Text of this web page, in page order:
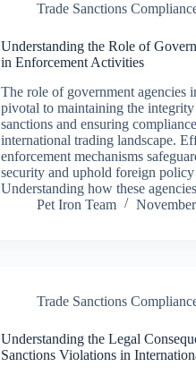
Trade Sanctions
Understanding the Role of
in Enforcement Activities
The role of government agencies
pivotal to maintaining the
sanctions and ensuring
international trading landscape.
enforcement mechanisms
security and uphold foreign
Understanding how these
Pet Iron Team
Trade Sanctions
Understanding the Legal
Sanctions Violations in